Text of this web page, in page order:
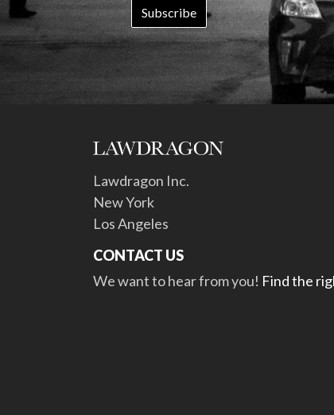
Lawdragon Inc.
New York
Los Angeles
CONTACT US
We want to hear from you! Find the